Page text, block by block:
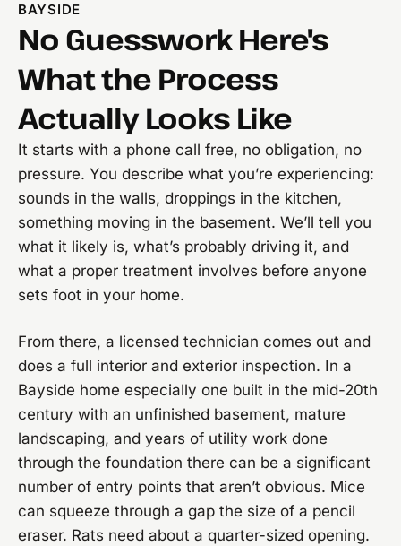
BAYSIDE
No Guesswork Here's
What the Process
Actually Looks Like
It starts with a phone call free, no obligation, no
pressure. You describe what you’re experiencing:
sounds in the walls, droppings in the kitchen,
something moving in the basement. We’ll tell you
what it likely is, what’s probably driving it, and
what a proper treatment involves before anyone
sets foot in your home.
From there, a licensed technician comes out and
does a full interior and exterior inspection. In a
Bayside home especially one built in the mid-20th
century with an unfinished basement, mature
landscaping, and years of utility work done
through the foundation there can be a significant
number of entry points that aren’t obvious. Mice
can squeeze through a gap the size of a pencil
eraser. Rats need about a quarter-sized opening.